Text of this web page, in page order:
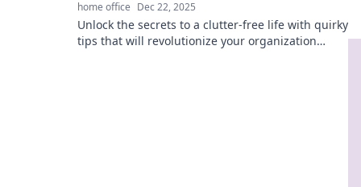
home office Dec 22, 2025
Unlock the secrets to a clutter-free life with quirky
tips that will revolutionize your organization